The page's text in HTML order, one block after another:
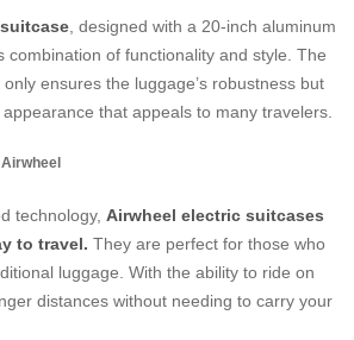
, designed with a 20-inch aluminum
combination of functionality and style. The
ensures the luggage’s robustness but
that appeals to many travelers.
technology, Airwheel electric suitcases
to travel. They are perfect for those who
luggage. With the ability to ride on
distances without needing to carry your